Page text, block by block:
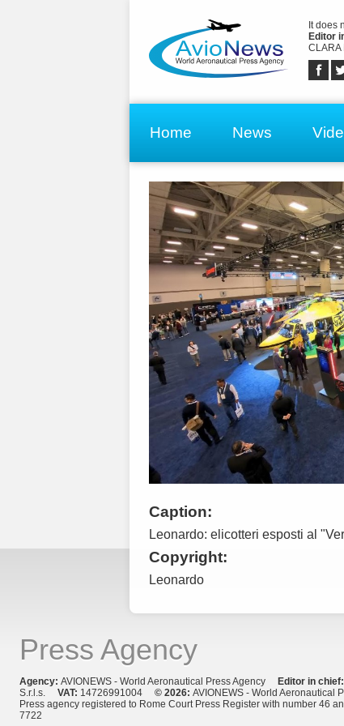
It does
Editor
CLARA
Home News
Caption:
Leonardo: elicotteri esposti al
Copyright:
Leonardo
Press Agency
Agency: AVIONEWS - World Aeronautical Press Agency Editor in chief:
S.r.l.s. VAT: 14726991004 © 2026: AVIONEWS - World Aeronautical
Press agency registered to Rome Court Press Register with number 46
7722